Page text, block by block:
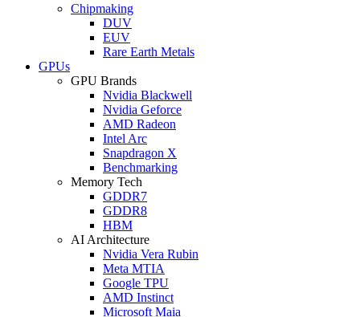
Chipmaking
DUV
EUV
Rare Earth Metals
GPUs
GPU Brands
Nvidia Blackwell
Nvidia Geforce
AMD Radeon
Intel Arc
Snapdragon X
Benchmarking
Memory Tech
GDDR7
GDDR8
HBM
AI Architecture
Nvidia Vera Rubin
Meta MTIA
Google TPU
AMD Instinct
Microsoft Maia